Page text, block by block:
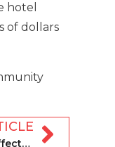
hotel
of dollars
STR industry unites to support those affected by Hawaii wildfires